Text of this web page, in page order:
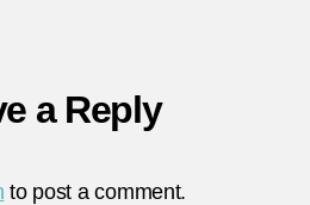
a Reply
to post a comment.